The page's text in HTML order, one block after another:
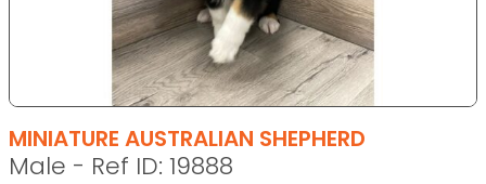
MINIATURE AUSTRALIAN SHEPHERD
Male - Ref ID: 19888